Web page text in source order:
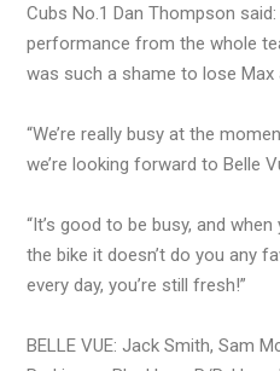
Cubs No.1 Dan Thompson
performance from the whole
was such a shame to lose Max
“We’re really busy at the
we’re looking forward to Belle
“It’s good to be busy, and
the bike it doesn’t do you any
every day, you’re still fresh!”
BELLE VUE: Jack Smith, Sam